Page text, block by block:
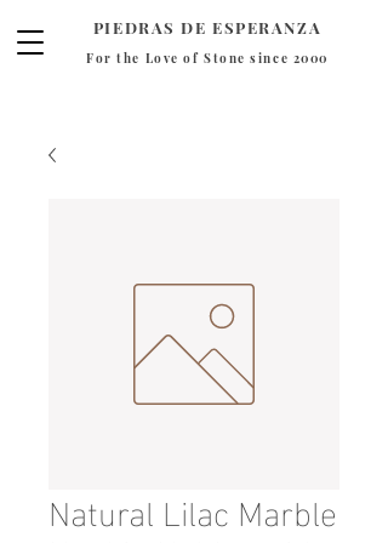
PIEDRAS DE ESPERANZA
For the Love of Stone since 2000
Natural Lilac Marble